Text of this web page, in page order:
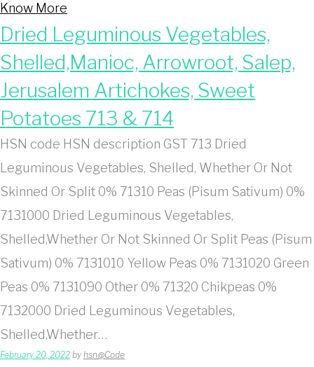
Know More
Dried Leguminous Vegetables,
Shelled,Manioc, Arrowroot, Salep,
Jerusalem Artichokes, Sweet
Potatoes 713 & 714
HSN code HSN description GST 713 Dried
Leguminous Vegetables, Shelled, Whether Or Not
Skinned Or Split 0% 71310 Peas (Pisum Sativum) 0%
7131000 Dried Leguminous Vegetables,
Shelled,Whether Or Not Skinned Or Split Peas (Pisum
Sativum) 0% 7131010 Yellow Peas 0% 7131020 Green
Peas 0% 7131090 Other 0% 71320 Chikpeas 0%
7132000 Dried Leguminous Vegetables,
Shelled,Whether…
February 20, 2022 by hsn@Code